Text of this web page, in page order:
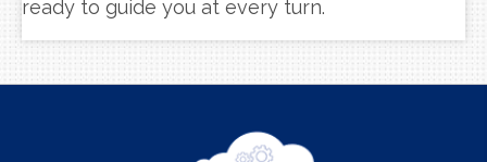
ready to guide you at every turn.